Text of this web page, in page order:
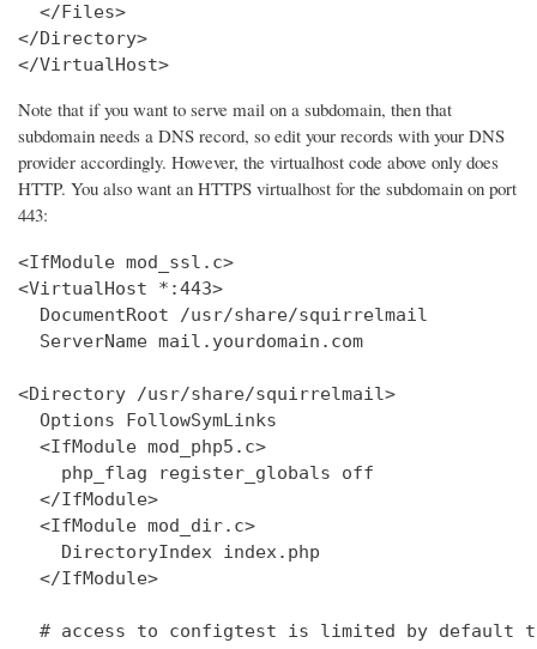
  </Files>
</Directory>
</VirtualHost>
Note that if you want to serve mail on a subdomain, then that
subdomain needs a DNS record, so edit your records with your DNS
provider accordingly. However, the virtualhost code above only does
HTTP. You also want an HTTPS virtualhost for the subdomain on port
443:
<IfModule mod_ssl.c>
<VirtualHost *:443>
  DocumentRoot /usr/share/squirrelmail
  ServerName mail.yourdomain.com
<Directory /usr/share/squirrelmail>
  Options FollowSymLinks
  <IfModule mod_php5.c>
    php_flag register_globals off
  </IfModule>
  <IfModule mod_dir.c>
    DirectoryIndex index.php
  </IfModule>
# access to configtest is limited by default